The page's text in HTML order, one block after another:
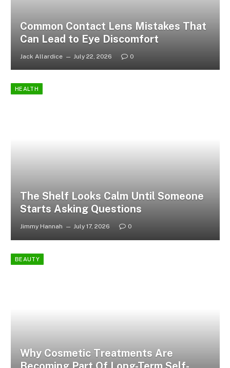
Common Contact Lens Mistakes That
Can Lead to Eye Discomfort
Jack Allardice July 22, 2026 0
HEALTH
The Shelf Looks Calm Until Someone
Starts Asking Questions
Jimmy Hannah July 17, 2026 0
BEAUTY
Why Cosmetic Treatments Are